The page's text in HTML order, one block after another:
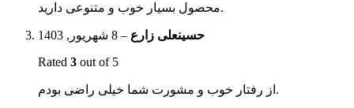
محصول بسیار خوب و متنوعی دارید.
حسینعلی زارع – 8 شهریور, 1403
Rated 3 out of 5
از رفتار خوب و مشورت شما خیلی راضی بودم.